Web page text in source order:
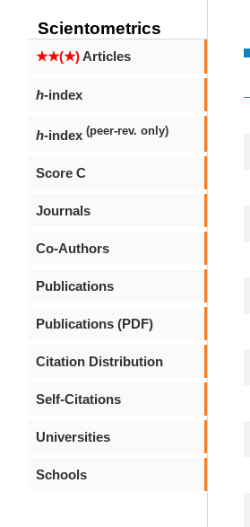
Scientometrics
★★(★)Articles
h-index
h-index (peer-rev. only)
Score C
Journals
Co-Authors
Publications
Publications (PDF)
Citation Distribution
Self-Citations
Universities
Schools